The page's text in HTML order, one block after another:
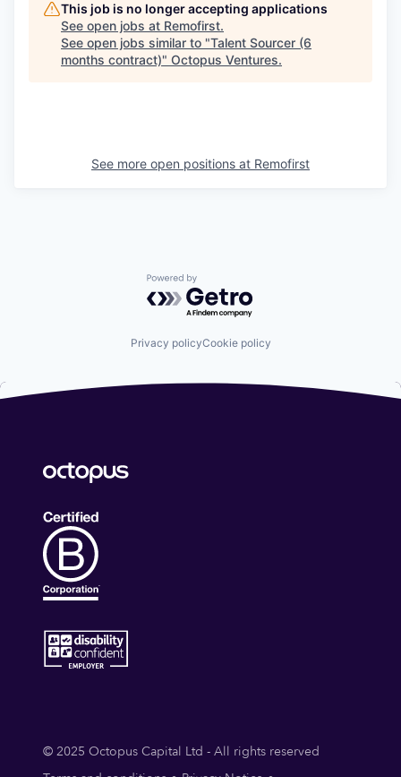
This job is no longer accepting applications
See open jobs at Remofirst.
See open jobs similar to "Talent Sourcer (6
months contract)" Octopus Ventures.
See more open positions at Remofirst
Powered by Getro.com
Privacy policyCookie policy
© 2025 Octopus Capital Ltd - All rights reserved